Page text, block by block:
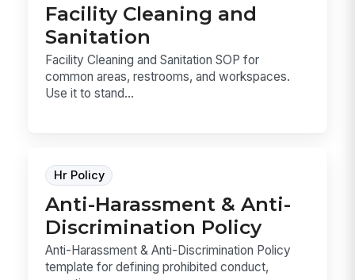
Facility Cleaning and
Sanitation
Facility Cleaning and Sanitation SOP for
common areas, restrooms, and workspaces.
Use it to stand...
Hr Policy
Anti-Harassment & Anti-
Discrimination Policy
Anti-Harassment & Anti-Discrimination Policy
template for defining prohibited conduct,